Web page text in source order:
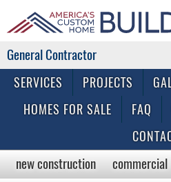
Commercial &
SERVICES PROJECTS
HOMES FOR SALE
FAQ
new construction commercial